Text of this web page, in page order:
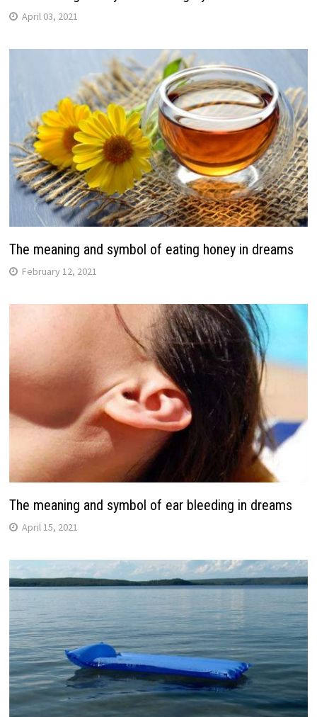
April 03, 2021
The meaning and symbol of eating honey in dreams
February 12, 2021
The meaning and symbol of ear bleeding in dreams
April 15, 2021